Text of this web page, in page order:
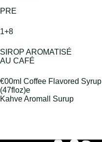
PRE
1+8
SIROP AROMATISÉ
AU CAFÉ
€00mI Coffee Flavored Syrup
(47floz)e
Kahve Aromall Surup